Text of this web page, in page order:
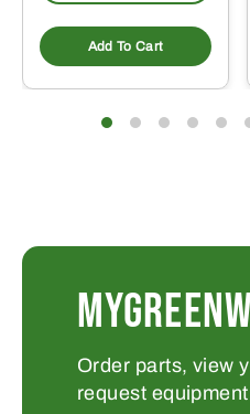
Add To Cart
Order parts, view
request